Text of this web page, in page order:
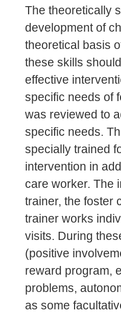
The theoretically
development of
theoretical basis
these skills
effective
specific needs of
was reviewed to
specific needs.
specially trained
intervention in
care worker. The
trainer, the foster
trainer works
visits. During
(positive
reward program,
problems,
as some